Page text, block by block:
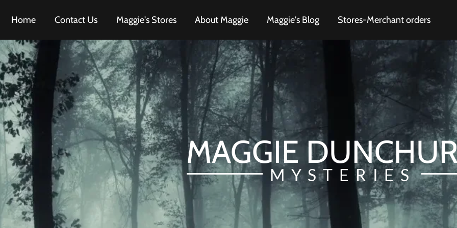
Home Contact Us Maggie's Stores About Maggie Maggie's Blog Stores-Merchant orders
MAGGIE
MYSTERIES